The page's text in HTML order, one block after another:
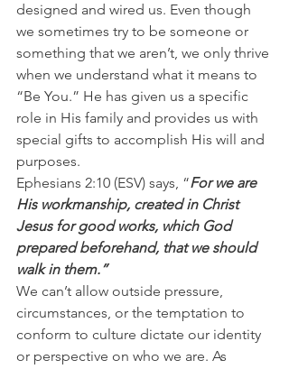
designed and wired us. Even though
we sometimes try to be someone or
something that we aren’t, we only thrive
when we understand what it means to
“Be You.” He has given us a specific
role in His family and provides us with
special gifts to accomplish His will and
purposes.
Ephesians 2:10 (ESV) says, “For we are
His workmanship, created in Christ
Jesus for good works, which God
prepared beforehand, that we should
walk in them.”
We can’t allow outside pressure,
circumstances, or the temptation to
conform to culture dictate our identity
or perspective on who we are. As